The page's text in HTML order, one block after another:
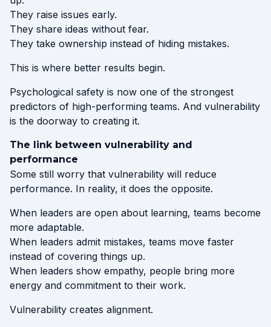
They raise issues early.
They share ideas without fear.
They take ownership instead of hiding mistakes.
This is where better results begin.
Psychological safety is now one of the strongest
predictors of high-performing teams. And vulnerability
is the doorway to creating it.
The link between vulnerability and
performance
Some still worry that vulnerability will reduce
performance. In reality, it does the opposite.
When leaders are open about learning, teams become
more adaptable.
When leaders admit mistakes, teams move faster
instead of covering things up.
When leaders show empathy, people bring more
energy and commitment to their work.
Vulnerability creates alignment.